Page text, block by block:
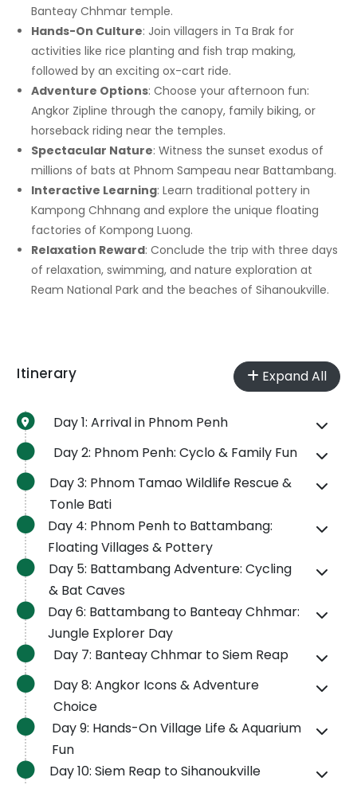
Banteay Chhmar temple.
Hands-On Culture: Join villagers in Ta Brak for
activities like rice planting and fish trap making,
followed by an exciting ox-cart ride.
Adventure Options: Choose your afternoon fun:
Angkor Zipline through the canopy, family biking, or
horseback riding near the temples.
Spectacular Nature: Witness the sunset exodus of
millions of bats at Phnom Sampeau near Battambang.
Interactive Learning: Learn traditional pottery in
Kampong Chhnang and explore the unique floating
factories of Kompong Luong.
Relaxation Reward: Conclude the trip with three days
of relaxation, swimming, and nature exploration at
Ream National Park and the beaches of Sihanoukville.
Itinerary Expand All
Day 1: Arrival in Phnom Penh
Day 2: Phnom Penh: Cyclo & Family Fun
Day 3: Phnom Tamao Wildlife Rescue &
Tonle Bati
Day 4: Phnom Penh to Battambang:
Floating Villages & Pottery
Day 5: Battambang Adventure: Cycling
& Bat Caves
Day 6: Battambang to Banteay Chhmar:
Jungle Explorer Day
Day 7: Banteay Chhmar to Siem Reap
Day 8: Angkor Icons & Adventure
Choice
Day 9: Hands-On Village Life & Aquarium
Fun
Day 10: Siem Reap to Sihanoukville